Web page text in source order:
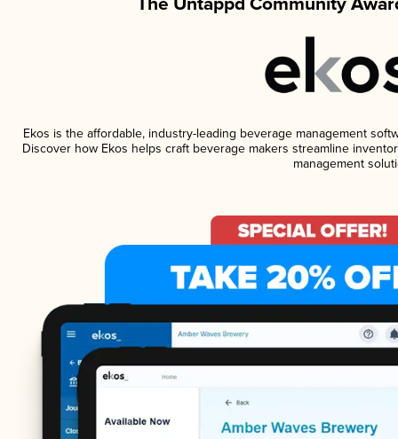
Ekos is the affordable, industry-leading beverage management
Discover how Ekos helps craft beverage makers streamline
management